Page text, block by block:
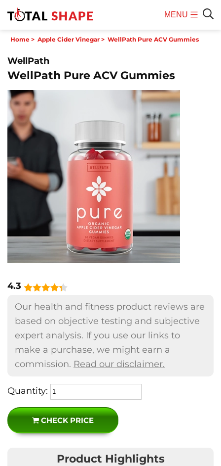
MENU
Menu
Home > Apple Cider Vinegar > WellPath Pure ACV Gummies
WellPath
WellPath Pure ACV Gummies
4.3
Our health and fitness product reviews are
based on objective testing and subjective
expert analysis. If you use our links to
make a purchase, we might earn a
commission. Read our disclaimer.
Quantity:
CHECK PRICE
Product Highlights